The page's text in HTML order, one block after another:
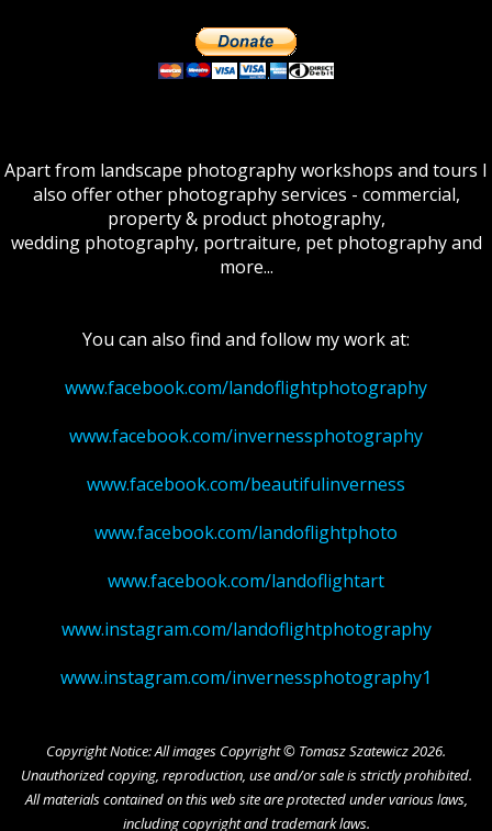
Apart from landscape photography workshops and tours I
also offer other photography services - commercial,
property & product photography,
wedding photography, portraiture, pet photography and
more...
You can also find and follow my work at:
www.facebook.com/landoflightphotography
www.facebook.com/invernessphotography
www.facebook.com/beautifulinverness
www.facebook.com/landoflightphoto
www.facebook.com/landoflightart
www.instagram.com/landoflightphotography
www.instagram.com/invernessphotography1
Copyright Notice: All images Copyright © Tomasz Szatewicz 2026.
Unauthorized copying, reproduction, use and/or sale is strictly prohibited.
All materials contained on this web site are protected under various laws,
including copyright and trademark laws.